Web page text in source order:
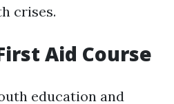
crises.
Aid Course
education and